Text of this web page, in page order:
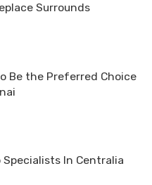
Surrounds
Be the Preferred Choice
Specialists In Centralia